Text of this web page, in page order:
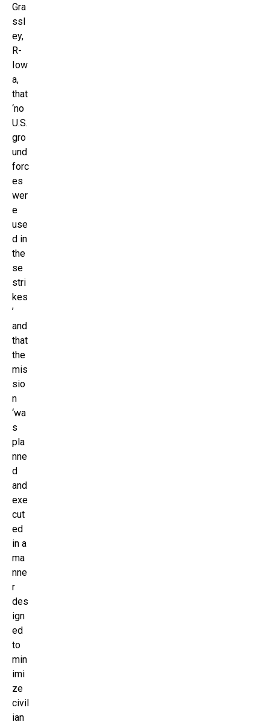
Gra
ssl
ey,
R-
Iow
a,
that
‘no
U.S.
gro
und
forc
es
wer
e
use
d in
the
se
stri
kes
’
and
that
the
mis
sio
n
‘wa
s
pla
nne
d
and
exe
cut
ed
in a
ma
nne
r
des
ign
ed
to
min
imi
ze
civil
ian